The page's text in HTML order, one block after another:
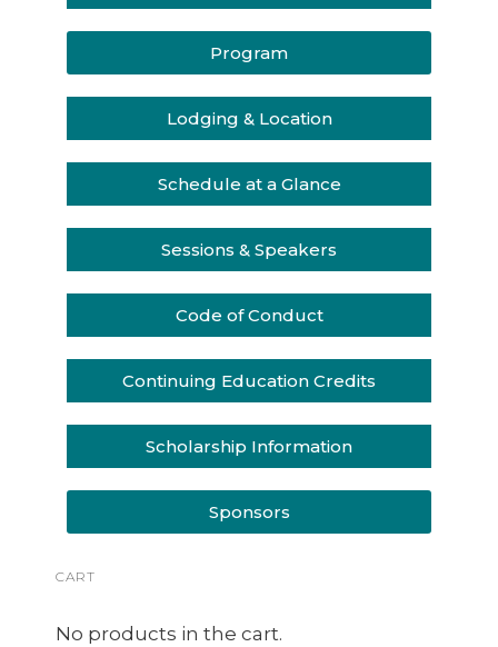
Program
Lodging & Location
Schedule at a Glance
Sessions & Speakers
Code of Conduct
Continuing Education Credits
Scholarship Information
Sponsors
CART
No products in the cart.